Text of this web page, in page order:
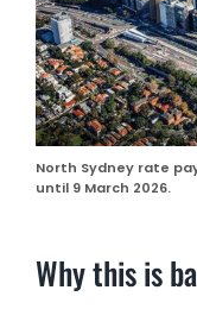
North Sydney rate
until 9 March 2026.
Why this is